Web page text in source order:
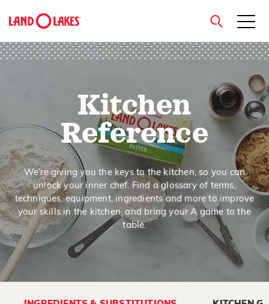
close
Kitchen
Reference
We’re giving you the keys to the kitchen, so you can
unlock your inner chef. Find a glossary of terms,
techniques, equipment, ingredients and more to improve
your skills in the kitchen, and bring your A game to the
table.